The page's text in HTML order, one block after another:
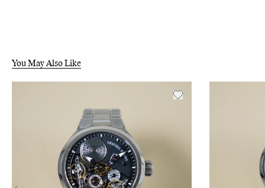
You May Also Like